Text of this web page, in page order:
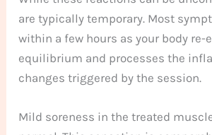
are typically temporary. Most
within a few hours as your body re-
equilibrium and processes the
changes triggered by the session.
Mild soreness in the treated